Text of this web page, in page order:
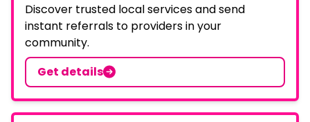
Discover trusted local services and send
instant referrals to providers in your
community.
Get details